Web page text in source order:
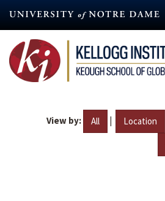
content
View by: All | Location